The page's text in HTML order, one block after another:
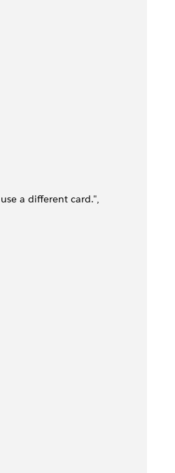
a different card.",